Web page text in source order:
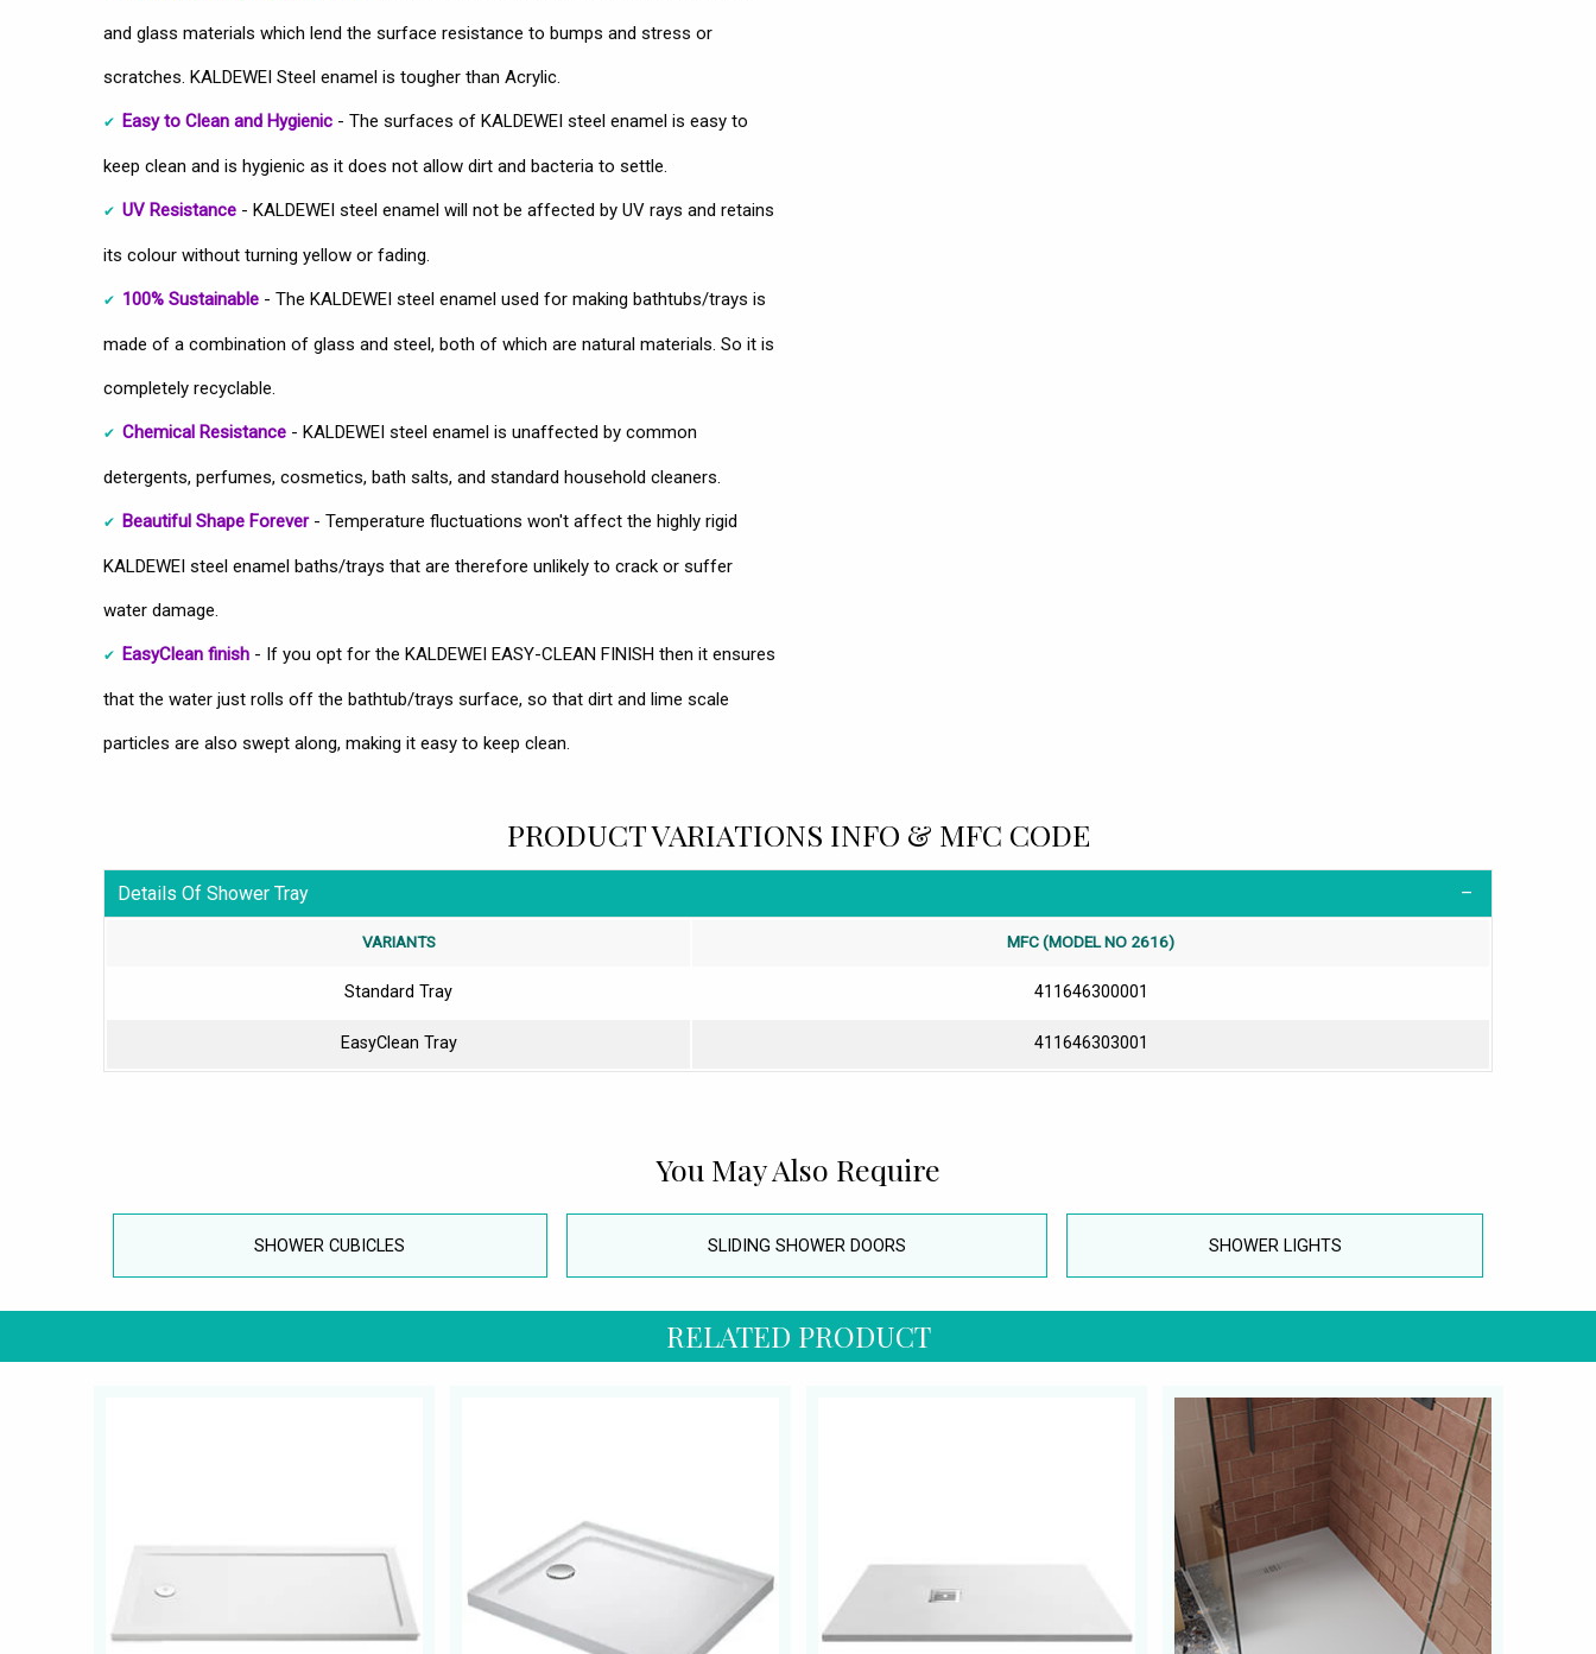
and glass materials which lend the surface resistance to bumps and stress or
scratches. KALDEWEI Steel enamel is tougher than Acrylic.
Easy to Clean and Hygienic - The surfaces of KALDEWEI steel enamel is easy to
keep clean and is hygienic as it does not allow dirt and bacteria to settle.
UV Resistance - KALDEWEI steel enamel will not be affected by UV rays and retains
its colour without turning yellow or fading.
100% Sustainable - The KALDEWEI steel enamel used for making bathtubs/trays is
made of a combination of glass and steel, both of which are natural materials. So it is
completely recyclable.
Chemical Resistance - KALDEWEI steel enamel is unaffected by common
detergents, perfumes, cosmetics, bath salts, and standard household cleaners.
Beautiful Shape Forever- Temperature fluctuations won't affect the highly rigid
KALDEWEI steel enamel baths/trays that are therefore unlikely to crack or suffer
water damage.
EasyClean finish - If you opt for the KALDEWEI EASY-CLEAN FINISH then it ensures
that the water just rolls off the bathtub/trays surface, so that dirt and lime scale
particles are also swept along, making it easy to keep clean.
PRODUCT VARIATIONS INFO & MFC CODE
Details Of Shower Tray
VARIANTS MFC (MODEL NO 2616)
Standard Tray 411646300001
EasyClean Tray 411646303001
You May Also Require
SHOWER CUBICLES SLIDING SHOWER DOORS SHOWER LIGHTS
RELATED PRODUCT